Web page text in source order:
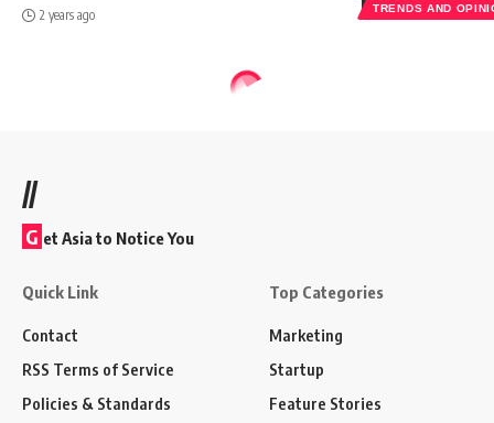
TRENDS AND
2 years ago
//
G et Asia to Notice You
Quick Link
Contact
RSS Terms of Service
Policies & Standards
Top Categories
Marketing
Startup
Feature Stories